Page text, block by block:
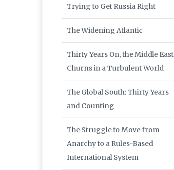
Trying to Get Russia Right
The Widening Atlantic
Thirty Years On, the Middle East
Churns in a Turbulent World
The Global South: Thirty Years
and Counting
The Struggle to Move from
Anarchy to a Rules-Based
International System